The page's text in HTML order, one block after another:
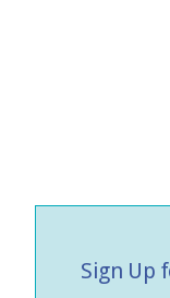
Sign Up